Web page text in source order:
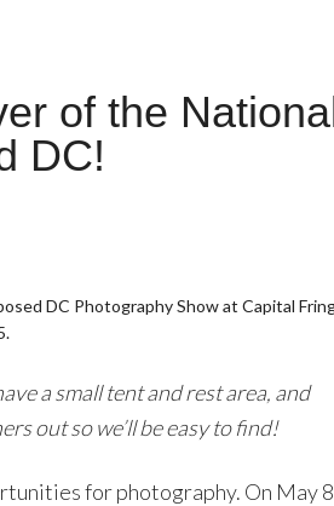
of the
DC!
DC Photography Show at Capital
a small tent and rest area, and
out so we’ll be easy to find!
for photography. On May